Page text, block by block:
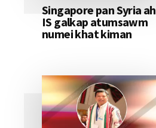
Singapore pan Syria ah
IS galkap atumsawm
numei khat kiman